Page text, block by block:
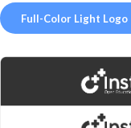
Full-Color Light Logo